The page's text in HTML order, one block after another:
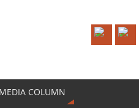
COLUMN